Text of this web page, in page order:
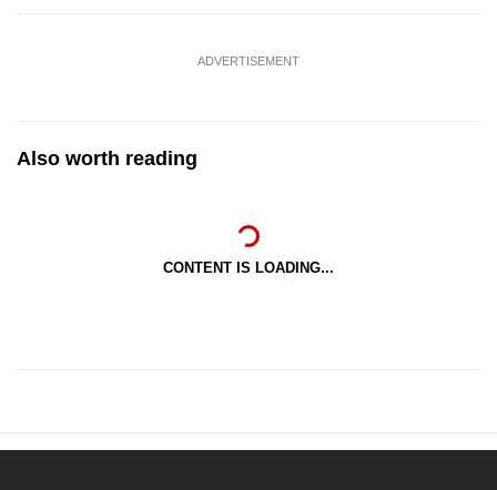
ADVERTISEMENT
Also worth reading
CONTENT IS LOADING...